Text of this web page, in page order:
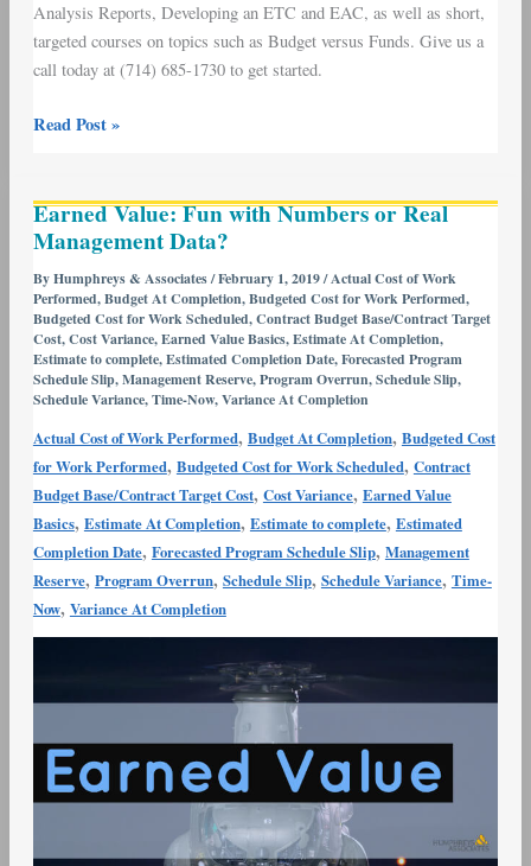
Analysis Reports, Developing an ETC and EAC, as well as short,
targeted courses on topics such as Budget versus Funds. Give us a
call today at (714) 685-1730 to get started.
Read Post »
Earned Value: Fun with Numbers or Real
Management Data?
ByHumphreys & Associates/February 1, 2019/Actual Cost of Work
Performed,Budget At Completion,Budgeted Cost for Work Performed,
Budgeted Cost for Work Scheduled,Contract Budget Base/Contract Target
Cost,Cost Variance,Earned Value Basics,Estimate At Completion,
Estimate to complete,Estimated Completion Date,Forecasted Program
Schedule Slip,Management Reserve,Program Overrun,Schedule Slip,
Schedule Variance,Time-Now,Variance At Completion
Actual Cost of Work Performed, Budget At Completion, Budgeted Cost
for Work Performed, Budgeted Cost for Work Scheduled, Contract
Budget Base/Contract Target Cost, Cost Variance, Earned Value
Basics, Estimate At Completion, Estimate to complete, Estimated
Completion Date, Forecasted Program Schedule Slip, Management
Reserve, Program Overrun, Schedule Slip, Schedule Variance, Time-
Now, Variance At Completion
Value:
Fun
with
Numbers
or
Real
Management